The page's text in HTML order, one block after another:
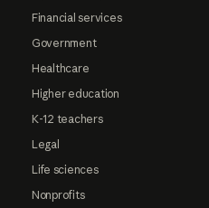
Financial services
Government
Healthcare
Higher education
K-12 teachers
Legal
Life sciences
Nonprofits